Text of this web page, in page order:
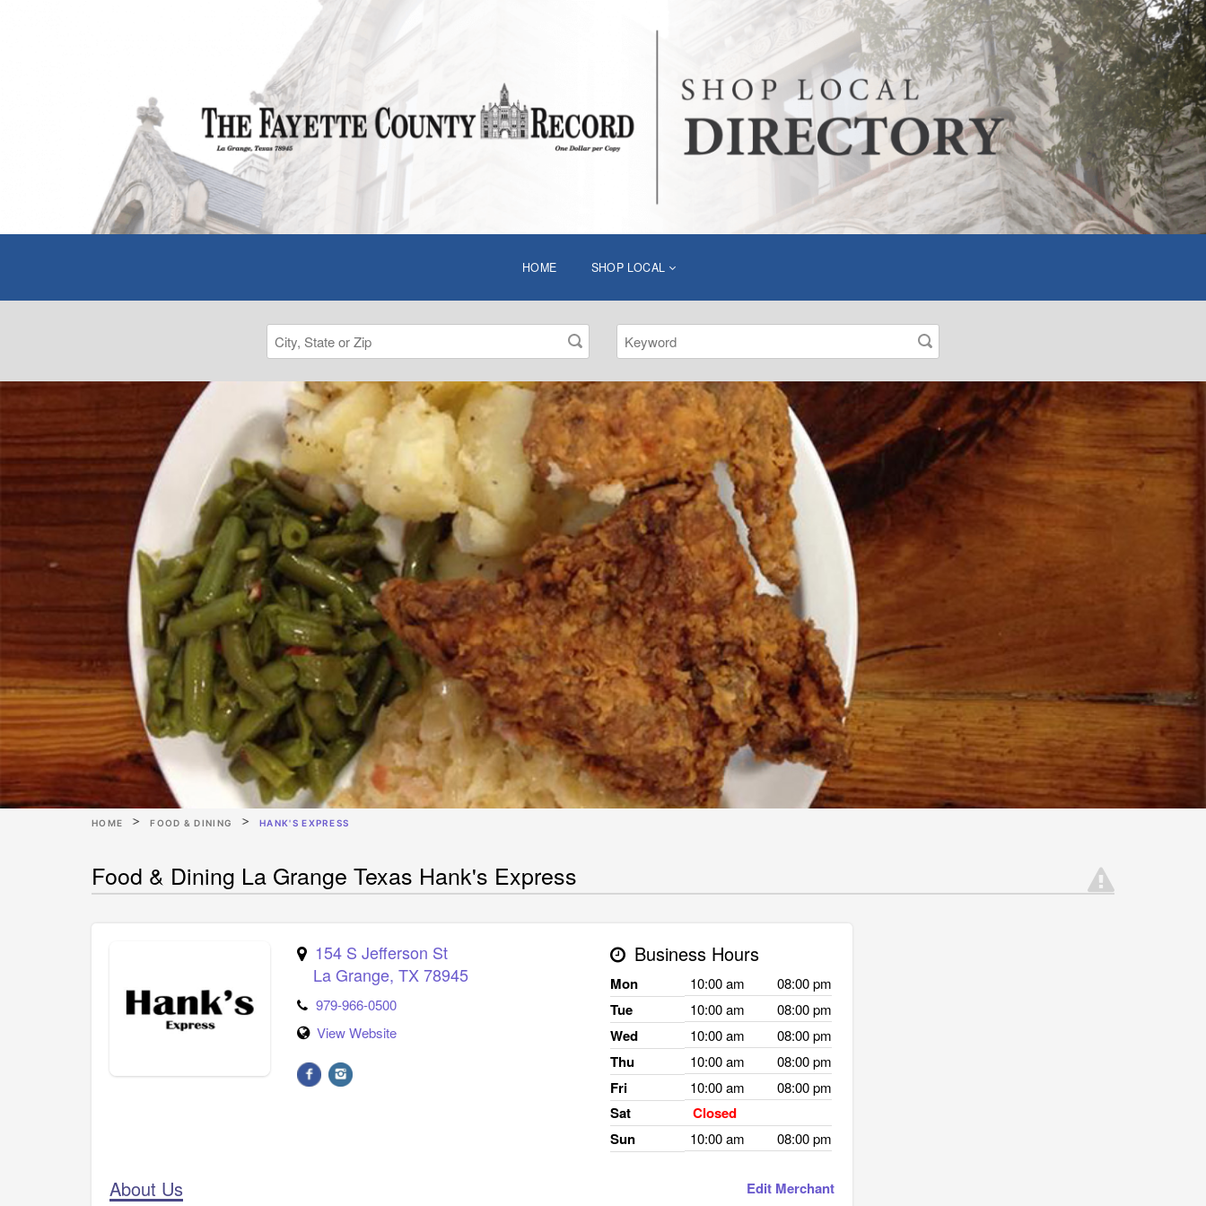
HOME SHOP LOCAL
HOME FOOD & DINING HANK'S EXPRESS
Food & Dining La Grange Texas Hank's Express
154 S Jefferson St
La Grange,TX 78945
979-966-0500
View Website
Business Hours
Mon 10:00 am 08:00 pm
Tue 10:00 am 08:00 pm
Wed 10:00 am 08:00 pm
Thu 10:00 am 08:00 pm
Fri 10:00 am 08:00 pm
Sat
Closed
Sun
10:00 am 08:00 pm
About Us Edit Merchant